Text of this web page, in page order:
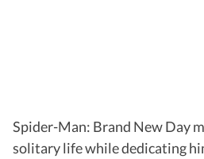
Spider-Man: Brand New Day
solitary life while dedicating